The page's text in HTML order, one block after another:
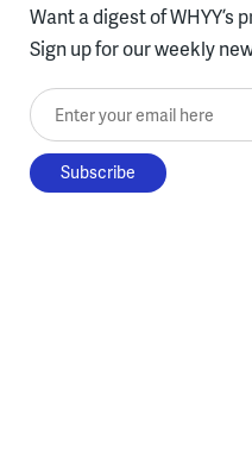
Want a digest of WHYY’s
Sign up for our weekly
Enter your email here